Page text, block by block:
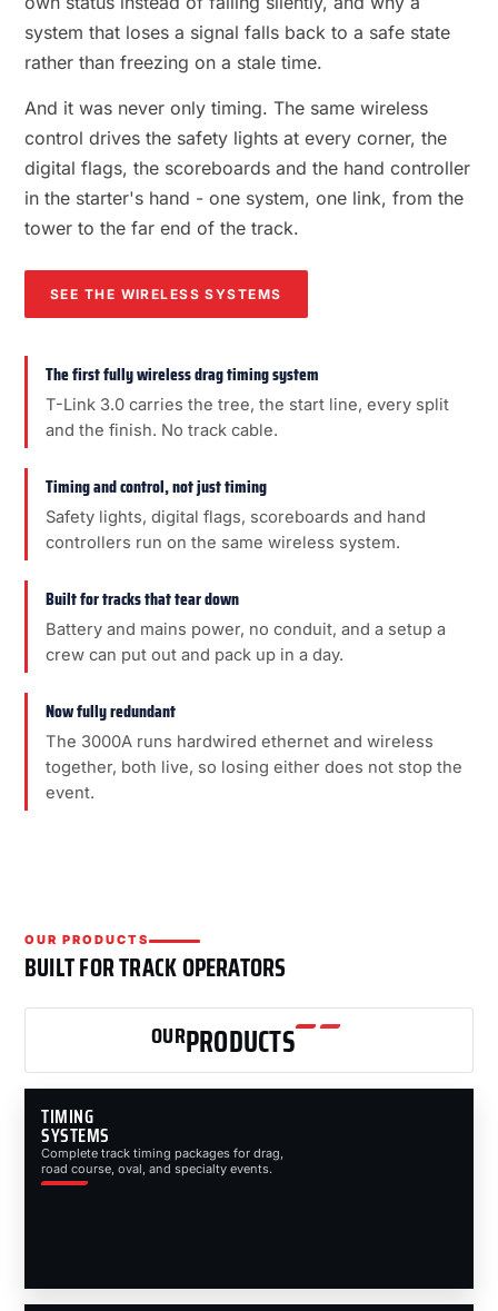
system that loses a signal falls back to a safe state
rather than freezing on a stale time.
And it was never only timing. The same wireless
control drives the safety lights at every corner, the
digital flags, the scoreboards and the hand controller
in the starter's hand - one system, one link, from the
tower to the far end of the track.
SEE THE WIRELESS SYSTEMS
The first fully wireless drag timing system
T-Link 3.0 carries the tree, the start line, every split
and the finish. No track cable.
Timing and control, not just timing
Safety lights, digital flags, scoreboards and hand
controllers run on the same wireless system.
Built for tracks that tear down
Battery and mains power, no conduit, and a setup a
crew can put out and pack up in a day.
Now fully redundant
The 3000A runs hardwired ethernet and wireless
together, both live, so losing either does not stop the
event.
OUR PRODUCTS
BUILT FOR TRACK OPERATORS
OURPRODUCTS
TIMING
SYSTEMS
Complete track timing packages for drag,
road course, oval, and specialty events.